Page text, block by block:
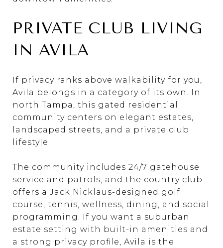
PRIVATE CLUB LIVING
IN AVILA
If privacy ranks above walkability for you,
Avila belongs in a category of its own. In
north Tampa, this gated residential
community centers on elegant estates,
landscaped streets, and a private club
lifestyle.
The community includes 24/7 gatehouse
service and patrols, and the country club
offers a Jack Nicklaus-designed golf
course, tennis, wellness, dining, and social
programming. If you want a suburban
estate setting with built-in amenities and
a strong privacy profile, Avila is the